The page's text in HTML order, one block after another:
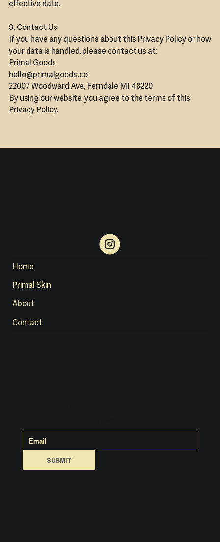
effective date.
9. Contact Us
If you have any questions about this Privacy Policy or how
your data is handled, please contact us at:
Primal Goods
hello@primalgoods.co
22007 Woodward Ave, Ferndale MI 48220
By using our website, you agree to the terms of this
Privacy Policy.
SUBMIT
Home
Primal Skin
About
Contact